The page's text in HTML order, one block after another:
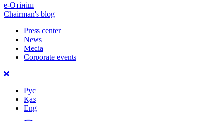
е-Өтініш
Chairman's blog
Press center
News
Media
Corporate events
Рус
Қаз
Eng